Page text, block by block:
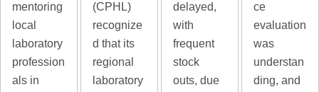
mentoring
local
laboratory
profession
als in
(CPHL)
recognize
d that its
regional
laboratory
delayed,
with
frequent
stock
outs, due
ce
evaluation
was
understan
ding, and